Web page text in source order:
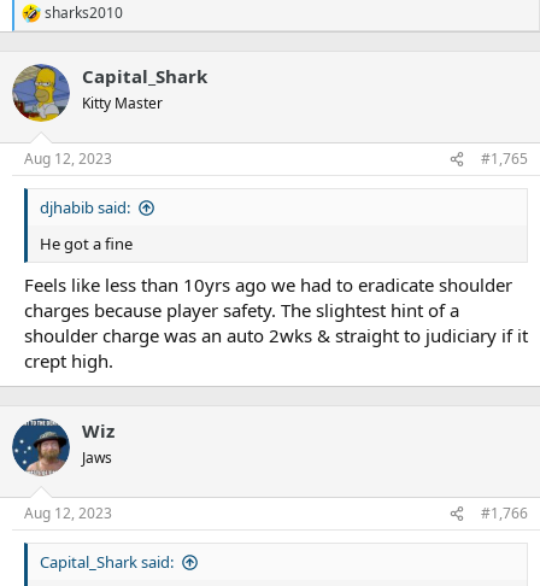
R
e
c
t
i
n
s
sharks2010
Capital_Shark
Kitty Master
Aug 12, 2023 #1,765
djhabib said:
He got a fine
Feels like less than 10yrs ago we had to eradicate shoulder
charges because player safety. The slightest hint of a
shoulder charge was an auto 2wks & straight to judiciary if it
crept high.
Wiz
Jaws
Aug 12, 2023 #1,766
Capital_Shark said: